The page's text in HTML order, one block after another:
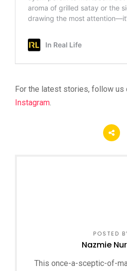
For the latest stories, follow us
Instagram
POSTED
Nazmie
This once-a-sceptic-of-